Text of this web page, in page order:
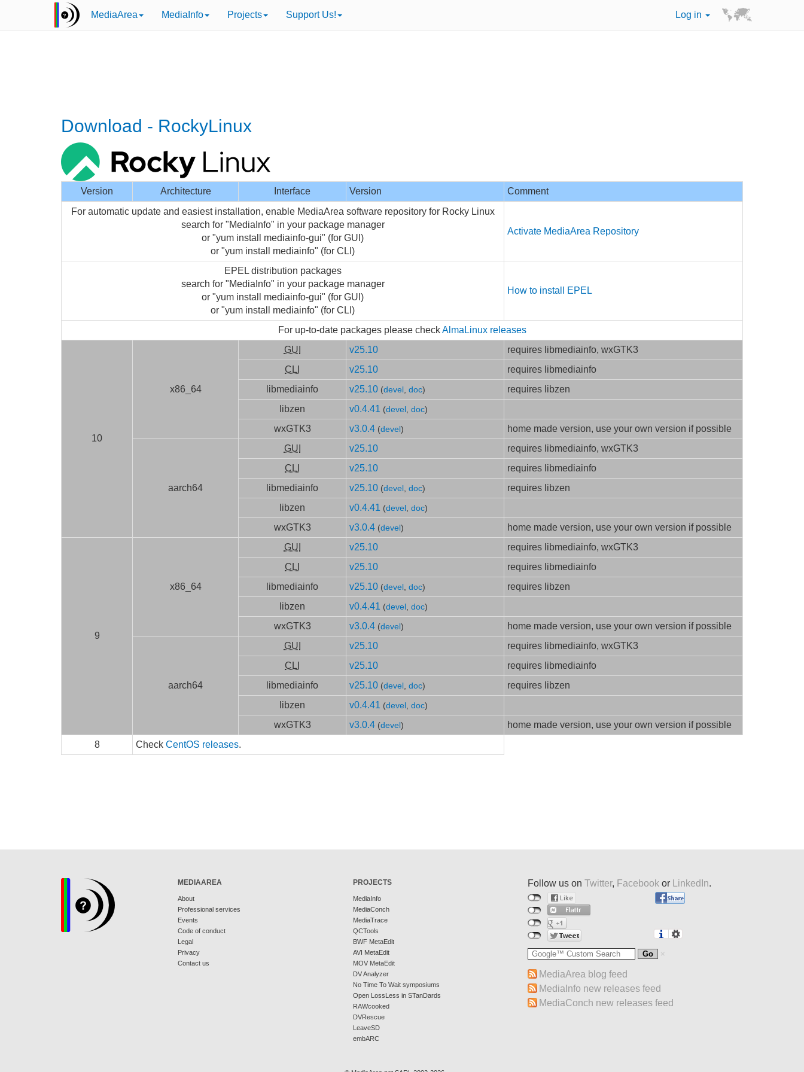
MediaArea MediaInfo Projects Support Us! Log in
Download - RockyLinux
Version Architecture Interface Version
Comment
For automatic update and easiest installation, enable MediaArea software repository for Rocky Linux
search for "MediaInfo" in your package manager
or "yum install mediainfo-gui" (for GUI)
or "yum install mediainfo" (for CLI)
Activate MediaArea Repository
EPEL distribution packages
search for "MediaInfo" in your package manager
or "yum install mediainfo-gui" (for GUI)
or "yum install mediainfo" (for CLI)
How to install EPEL
For up-to-date packages please checkAlmaLinux releases
10
x86_64
GUI v25.10
requires libmediainfo, wxGTK3
CLI
v25.10
requires libmediainfo
libmediainfo
v25.10 (devel , doc)
requires libzen
libzen
v0.4.41 (devel , doc)
wxGTK3 v3.0.4 (devel ) home made version, use your own version if possible
aarch64
GUI v25.10
requires libmediainfo, wxGTK3
CLI
v25.10
requires libmediainfo
libmediainfo
v25.10 (devel , doc)
requires libzen
libzen
v0.4.41 (devel , doc)
wxGTK3 v3.0.4 (devel ) home made version, use your own version if possible
9
x86_64
GUI v25.10
requires libmediainfo, wxGTK3
CLI
v25.10
requires libmediainfo
libmediainfo
v25.10 (devel , doc)
requires libzen
libzen
v0.4.41 (devel , doc)
wxGTK3 v3.0.4 (devel ) home made version, use your own version if possible
aarch64
GUI v25.10
requires libmediainfo, wxGTK3
CLI
v25.10
requires libmediainfo
libmediainfo
v25.10 (devel , doc)
requires libzen
libzen
v0.4.41 (devel , doc)
wxGTK3 v3.0.4 (devel )
home made version, use your own version if possible
8
Check CentOS releases.
MEDIAAREA
About
Professional services
Events
Code of conduct
Legal
Privacy
Contact us
PROJECTS
MediaInfo
MediaConch
MediaTrace
QCTools
BWF MetaEdit
AVI MetaEdit
MOV MetaEdit
DV Analyzer
No Time To Wait symposiums
Open LossLess in STanDards
RAWcooked
DVRescue
LeaveSD
embARC
Follow us on Twitter, Facebook or LinkedIn.
MediaArea blog feed
MediaInfo new releases feed
MediaConch new releases feed